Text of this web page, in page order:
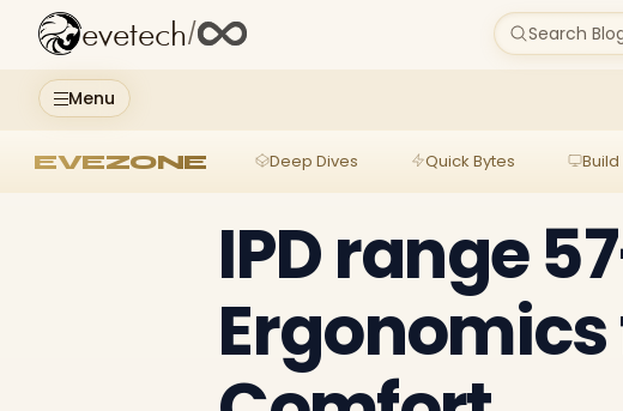
Menu
evetech/ Search
EVEZONE Deep Dives Quick Bytes Build
IPD range
Ergonomics